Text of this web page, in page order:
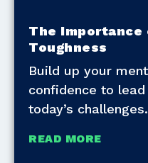
The Importance
Toughness
Build up your
confidence to
today’s challenges.
READ MORE